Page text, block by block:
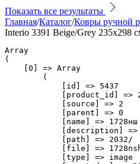
Показать все результаты
Главная/Каталог/Ковры ручной
Interio 3391 Beige/Grey 235x298
Array
(
    [0] => Array
        (
            [id] => 5437
[product_id] =>
            [source] => 2
            [parent] => 0
            [name] => 1728нш
            [description] =>
            [path] => 2032/
[file] =>
            [type] => image